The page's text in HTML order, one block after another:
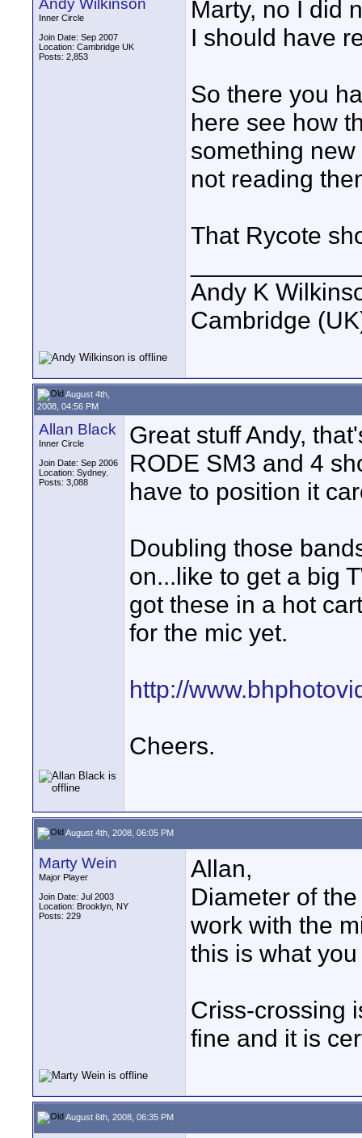
Andy Wilkinson
Inner Circle
Join Date: Sep 2007
Location: Cambridge UK
Posts: 2,853
Marty, no I did
I should have
So there you
here see how
something
not reading
That Rycote
Andy K
Cambridge
August 4th,
2008, 04:56 PM
Allan Black
Inner Circle
Join Date: Sep 2006
Location: Sydney.
Posts: 3,088
Great stuff Andy,
RODE SM3 and 4
have to position it
Doubling those
on...like to get a big
got these in a hot
for the mic yet.
http://
Cheers.
August 4th, 2008, 06:05 PM
Marty Wein
Major Player
Join Date: Jul 2003
Location: Brooklyn, NY
Posts: 229
Allan,
Diameter of
work with the
this is what
Criss-crossing
fine and it is
August 6th, 2008, 06:35 PM